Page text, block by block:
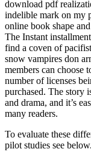
download pdf
indelible mark on my
online book shape
The Instant
find a coven of
snow vampires don
members can choose
number of licenses
purchased. The story
and drama, and it’s
many readers.
To evaluate these
pilot studies see below.